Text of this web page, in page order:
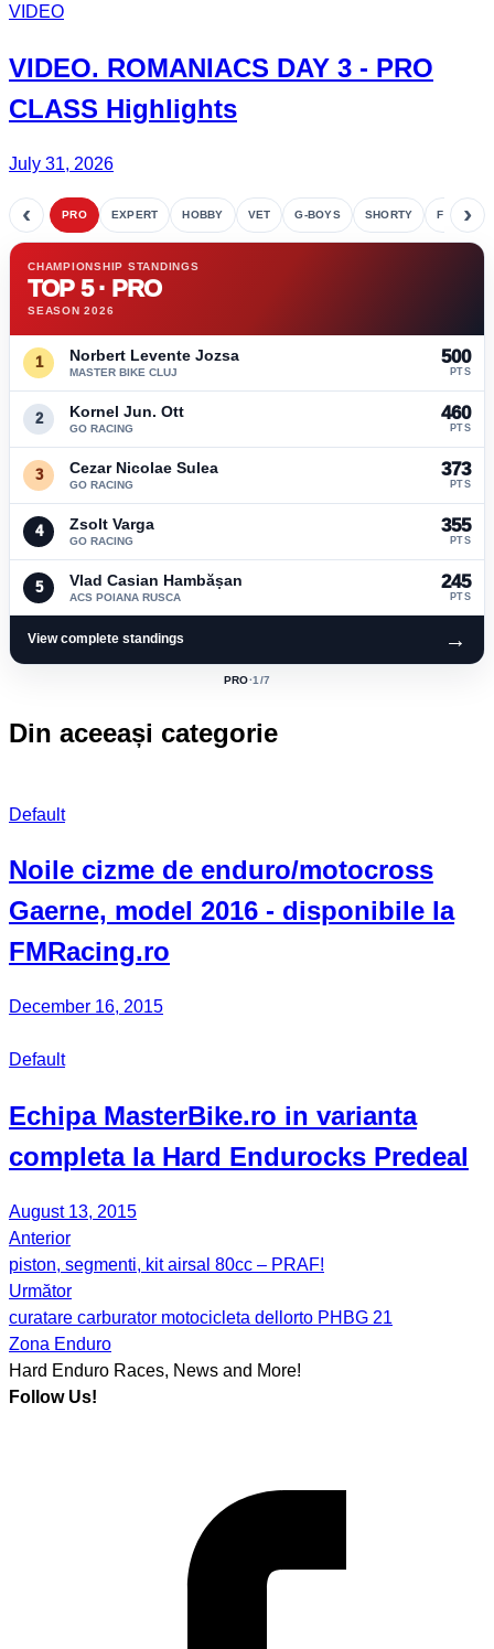
VIDEO
VIDEO. ROMANIACS DAY 3 - PRO
CLASS Highlights
July 31, 2026
‹ PRO EXPERT HOBBY VET G-BOYS SHORTY FETE›
CHAMPIONSHIP STANDINGS
TOP 5 · PRO
SEASON 2026
1 Norbert Levente Jozsa
MASTER BIKE CLUJ
500
PTS
2 Kornel Jun. Ott
GO RACING
460
PTS
3 Cezar Nicolae Sulea
GO RACING
373
PTS
4 Zsolt Varga
GO RACING
355
PTS
5 Vlad Casian Hambășan
ACS POIANA RUSCA
245
PTS
View complete standings →
ACTIVE
PRO·1 /7
Din aceeași categorie
Default
Noile cizme de enduro/motocross
Gaerne, model 2016 - disponibile la
FMRacing.ro
December 16, 2015
Default
Echipa MasterBike.ro in varianta
completa la Hard Endurocks Predeal
August 13, 2015
Post
navigation
Anterior
piston, segmenti, kit airsal 80cc – PRAF!
Următor
curatare carburator motocicleta dellorto PHBG 21
Zona Enduro
Hard Enduro Races, News and More!
Follow Us!